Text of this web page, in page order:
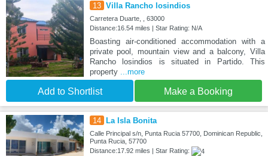
13 Villa Rancho losindios
Carretera Duarte, , 63000
Distance:16.54 miles | Star Rating: N/A
Boasting air-conditioned accommodation with a
private pool, mountain view and a balcony, Villa
Rancho losindios is situated in Partido. This
property
...more
Add to Shortlist Make a Booking
14 La Isla Bonita
Calle Principal s/n, Punta Rucia 57700, Dominican Republic,
Punta Rucia, 57700
Distance:17.92 miles | Star Rating: